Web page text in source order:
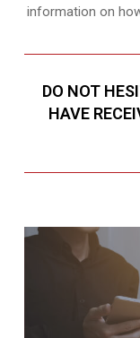
information on
DO NOT
HAVE